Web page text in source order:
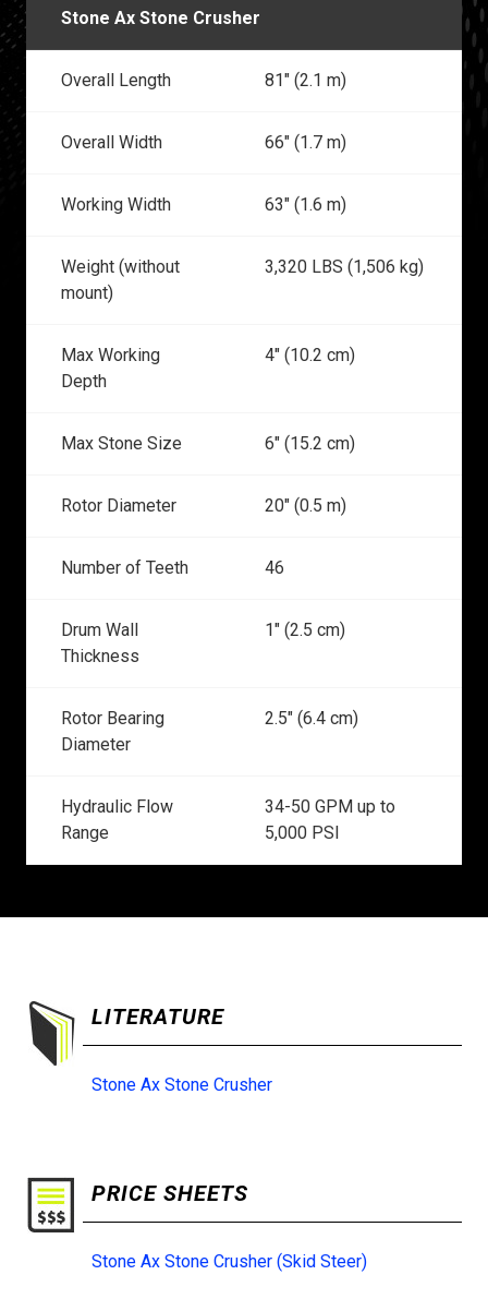
Stone Ax Stone Crusher
Overall Length 81" (2.1 m)
Overall Width 66" (1.7 m)
Working Width 63" (1.6 m)
Weight (without
mount)
3,320 LBS (1,506 kg)
Max Working
Depth
4" (10.2 cm)
Max Stone Size 6" (15.2 cm)
Rotor Diameter 20" (0.5 m)
Number of Teeth 46
Drum Wall
Thickness
1" (2.5 cm)
Rotor Bearing
Diameter
2.5" (6.4 cm)
Hydraulic Flow
Range
34-50 GPM up to
5,000 PSI
LITERATURE
Stone Ax Stone Crusher
PRICE SHEETS
Stone Ax Stone Crusher (Skid Steer)